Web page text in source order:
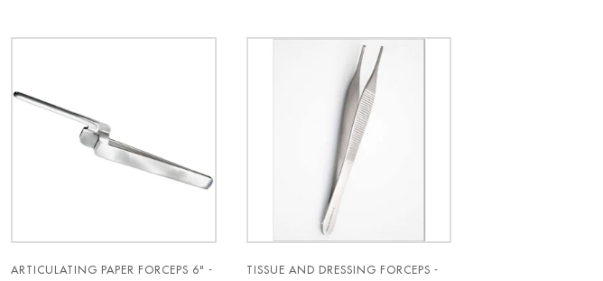
ARTICULATING PAPER FORCEPS 6" -
TISSUE AND DRESSING FORCEPS -